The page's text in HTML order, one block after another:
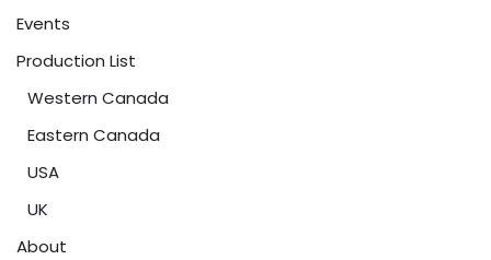
Events
Production List
Western Canada
Eastern Canada
USA
UK
About